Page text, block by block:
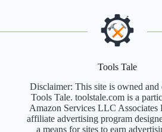
Tools Tale
Disclaimer: This site is owned and
Tools Tale. toolstale.com is a
Amazon Services LLC Associates
affiliate advertising program
a means for sites to earn